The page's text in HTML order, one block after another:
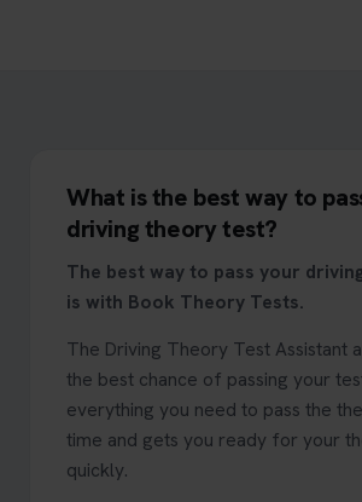
What is the best way to
driving theory test?
The best way to pass your
is with Book Theory Tests.
The Driving Theory Test Assistant
the best chance of passing your
everything you need to pass the
time and gets you ready for your
quickly.